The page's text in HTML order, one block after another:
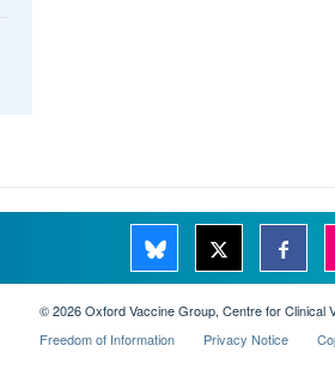
© 2026 Oxford Vaccine Group, Centre for Clinical
Freedom of Information
Privacy Notice